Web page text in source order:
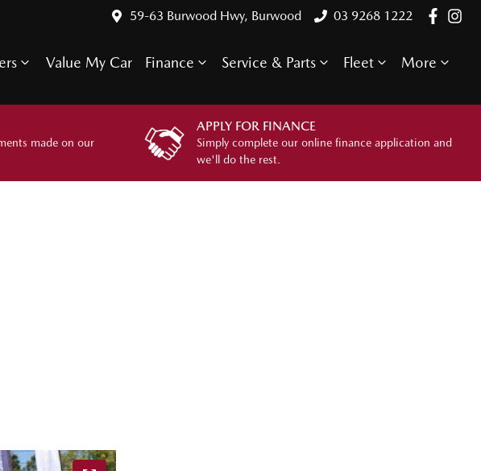
59-63 Burwood Hwy, Burwood 03 9268 1222
Value My Car Finance Service & Parts Fleet More
made on our
APPLY FOR FINANCE
Simply complete our online finance application and
we'll do the rest.